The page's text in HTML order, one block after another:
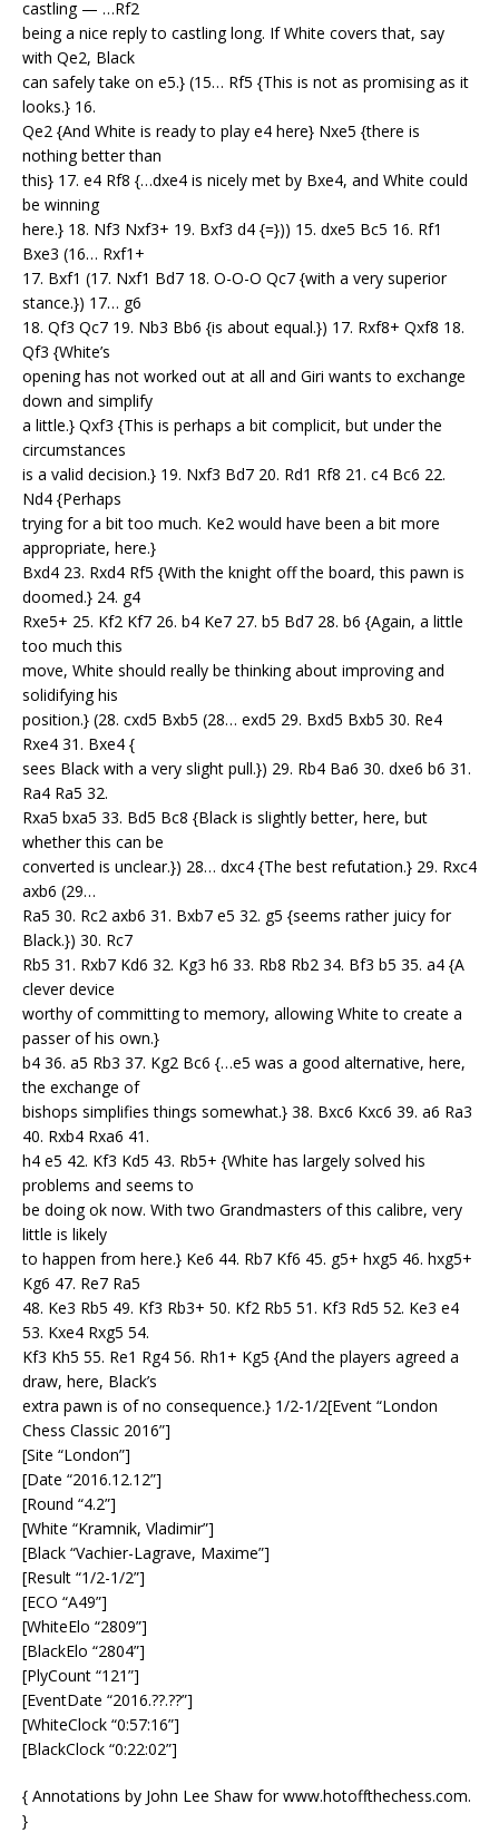
castling — …Rf2
being a nice reply to castling long. If White covers that, say
with Qe2, Black
can safely take on e5.} (15… Rf5 {This is not as promising as it
looks.} 16.
Qe2 {And White is ready to play e4 here} Nxe5 {there is
nothing better than
this} 17. e4 Rf8 {…dxe4 is nicely met by Bxe4, and White could
be winning
here.} 18. Nf3 Nxf3+ 19. Bxf3 d4 {=})) 15. dxe5 Bc5 16. Rf1
Bxe3 (16… Rxf1+
17. Bxf1 (17. Nxf1 Bd7 18. O-O-O Qc7 {with a very superior
stance.}) 17… g6
18. Qf3 Qc7 19. Nb3 Bb6 {is about equal.}) 17. Rxf8+ Qxf8 18.
Qf3 {White’s
opening has not worked out at all and Giri wants to exchange
down and simplify
a little.} Qxf3 {This is perhaps a bit complicit, but under the
circumstances
is a valid decision.} 19. Nxf3 Bd7 20. Rd1 Rf8 21. c4 Bc6 22.
Nd4 {Perhaps
trying for a bit too much. Ke2 would have been a bit more
appropriate, here.}
Bxd4 23. Rxd4 Rf5 {With the knight off the board, this pawn is
doomed.} 24. g4
Rxe5+ 25. Kf2 Kf7 26. b4 Ke7 27. b5 Bd7 28. b6 {Again, a little
too much this
move, White should really be thinking about improving and
solidifying his
position.} (28. cxd5 Bxb5 (28… exd5 29. Bxd5 Bxb5 30. Re4
Rxe4 31. Bxe4 {
sees Black with a very slight pull.}) 29. Rb4 Ba6 30. dxe6 b6 31.
Ra4 Ra5 32.
Rxa5 bxa5 33. Bd5 Bc8 {Black is slightly better, here, but
whether this can be
converted is unclear.}) 28… dxc4 {The best refutation.} 29. Rxc4
axb6 (29…
Ra5 30. Rc2 axb6 31. Bxb7 e5 32. g5 {seems rather juicy for
Black.}) 30. Rc7
Rb5 31. Rxb7 Kd6 32. Kg3 h6 33. Rb8 Rb2 34. Bf3 b5 35. a4 {A
clever device
worthy of committing to memory, allowing White to create a
passer of his own.}
b4 36. a5 Rb3 37. Kg2 Bc6 {…e5 was a good alternative, here,
the exchange of
bishops simplifies things somewhat.} 38. Bxc6 Kxc6 39. a6 Ra3
40. Rxb4 Rxa6 41.
h4 e5 42. Kf3 Kd5 43. Rb5+ {White has largely solved his
problems and seems to
be doing ok now. With two Grandmasters of this calibre, very
little is likely
to happen from here.} Ke6 44. Rb7 Kf6 45. g5+ hxg5 46. hxg5+
Kg6 47. Re7 Ra5
48. Ke3 Rb5 49. Kf3 Rb3+ 50. Kf2 Rb5 51. Kf3 Rd5 52. Ke3 e4
53. Kxe4 Rxg5 54.
Kf3 Kh5 55. Re1 Rg4 56. Rh1+ Kg5 {And the players agreed a
draw, here, Black’s
extra pawn is of no consequence.} 1/2-1/2[Event “London
Chess Classic 2016”]
[Site “London”]
[Date “2016.12.12”]
[Round “4.2”]
[White “Kramnik, Vladimir”]
[Black “Vachier-Lagrave, Maxime”]
[Result “1/2-1/2”]
[ECO “A49”]
[WhiteElo “2809”]
[BlackElo “2804”]
[PlyCount “121”]
[EventDate “2016.??.??”]
[WhiteClock “0:57:16”]
[BlackClock “0:22:02”]
{ Annotations by John Lee Shaw for www.hotoffthechess.com.
}